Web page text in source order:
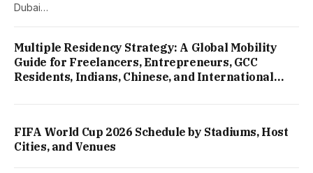
Dubai…
Multiple Residency Strategy: A Global Mobility
Guide for Freelancers, Entrepreneurs, GCC
Residents, Indians, Chinese, and International
FIFA World Cup 2026 Schedule by Stadiums, Host
Cities, and Venues